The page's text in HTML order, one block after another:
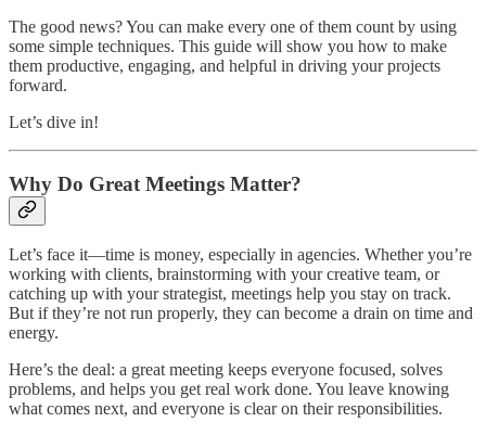
The good news? You can make every one of them count by using
some simple techniques. This guide will show you how to make
them productive, engaging, and helpful in driving your projects
forward.
Let’s dive in!
Why Do Great Meetings Matter?
Let’s face it—time is money, especially in agencies. Whether you’re
working with clients, brainstorming with your creative team, or
catching up with your strategist, meetings help you stay on track.
But if they’re not run properly, they can become a drain on time and
energy.
Here’s the deal: a great meeting keeps everyone focused, solves
problems, and helps you get real work done. You leave knowing
what comes next, and everyone is clear on their responsibilities.